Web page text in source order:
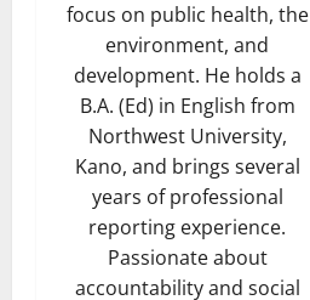
focus on public health, the
environment, and
development. He holds a
B.A. (Ed) in English from
Northwest University,
Kano, and brings several
years of professional
reporting experience.
Passionate about
accountability and social